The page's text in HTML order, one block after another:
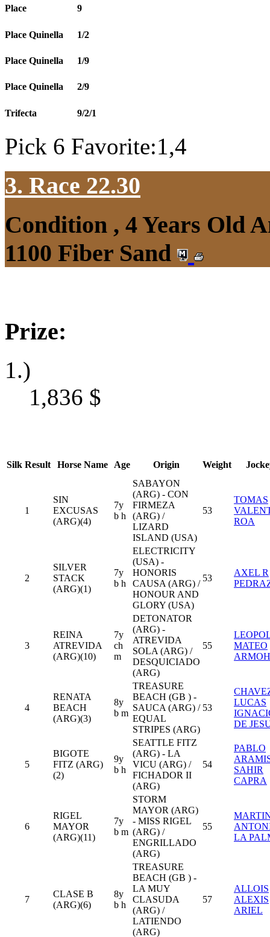
Place 9
Place Quinella 1/2
Place Quinella 1/9
Place Quinella 2/9
Trifecta 9/2/1
Pick 6 Favorite:1,4
3. Race 22.30
Condition , 4 Years Old
1100 Fiber Sand
Prize:
1.)
1,836 $
Silk Result Horse Name Age Origin Weight
1
SIN
EXCUSAS
(ARG)(4)
7y
b h
SABAYON
(ARG) - CON
FIRMEZA
(ARG) /
LIZARD
ISLAND (USA)
53
TOMAS
ROA
2
SILVER
STACK
(ARG)(1)
7y
b h
ELECTRICITY
(USA) -
HONORIS
CAUSA (ARG) /
HONOUR AND
GLORY (USA)
53
AXEL R
3
REINA
ATREVIDA
(ARG)(10)
7y
ch
m
DETONATOR
(ARG) -
ATREVIDA
SOLA (ARG) /
DESQUICIADO
(ARG)
55
MATEO
4
RENATA
BEACH
(ARG)(3)
8y
b m
TREASURE
BEACH (GB ) -
SAUCA (ARG) /
EQUAL
STRIPES (ARG)
53
LUCAS
DE
5
BIGOTE
FITZ (ARG)
(2)
9y
b h
SEATTLE FITZ
(ARG) - LA
VICU (ARG) /
FICHADOR II
(ARG)
54
PABLO
SAHIR
CAPRA
6
RIGEL
MAYOR
(ARG)(11)
7y
b m
STORM
MAYOR (ARG)
- MISS RIGEL
(ARG) /
ENGRILLADO
(ARG)
55
LA
7
CLASE B
(ARG)(6)
8y
b h
TREASURE
BEACH (GB ) -
LA MUY
CLASUDA
(ARG) /
LATIENDO
(ARG)
57
ALLOIS
ALEXIS
ARIEL